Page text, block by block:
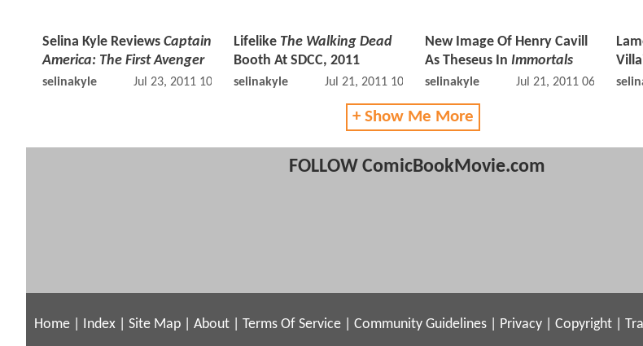
Selina Kyle Reviews Captain
America: The First Avenger
selinakyle Jul 23, 2011 10:07 AM
Lifelike The Walking Dead
Booth At SDCC, 2011
selinakyle Jul 21, 2011 10:07 AM
New Image Of Henry Cavill
As Theseus In Immortals
selinakyle Jul 21, 2011 06:07 AM
+ Show Me More
FOLLOW ComicBookMovie.com
Home Index Site Map About Terms Of Service Community Guidelines Privacy Copyright